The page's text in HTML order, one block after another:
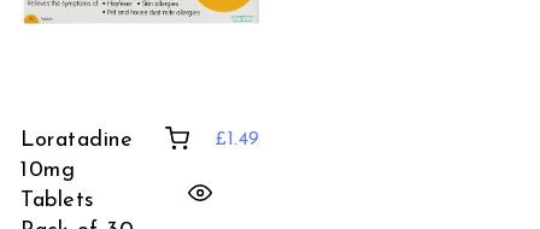
Loratadine
10mg
Tablets
£1.49